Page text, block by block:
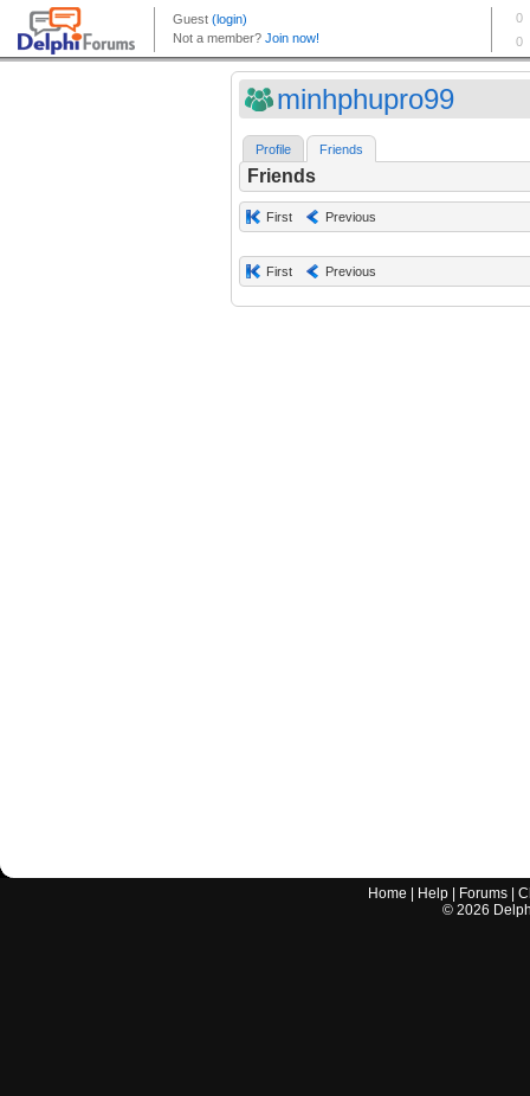
minhphupro99
Profile Friends
Friends
First Previous
First Previous
Home Help Forums |
© 2026